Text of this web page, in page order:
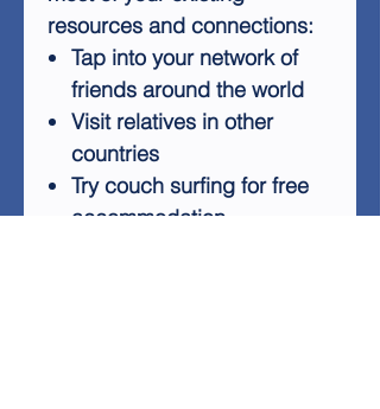
resources and connections:
Tap into your network of
friends around the world
Visit relatives in other
countries
Try couch surfing for free
accommodation